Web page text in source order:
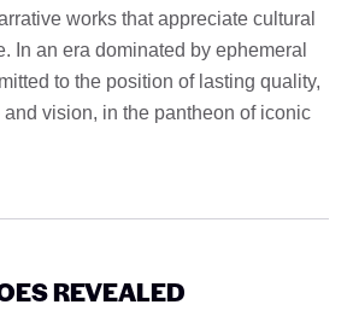
works that appreciate cultural
In an era dominated by ephemeral
to the position of lasting quality,
and vision, in the pantheon of iconic
REVEALED